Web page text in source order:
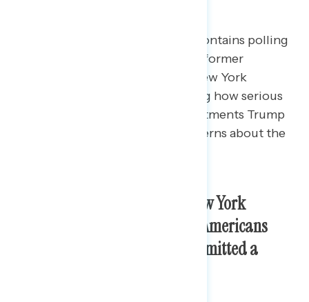
This Navigator Research report contains polling
on the latest perceptions of former
President Donald Trump as his New York
criminal trial is ongoing, including how serious
Americans view each of the indictments Trump
is charged with and the top concerns about the
As Trump’s criminal trial in New York
continues, nearly three in five Americans
continue to believe Trump committed a